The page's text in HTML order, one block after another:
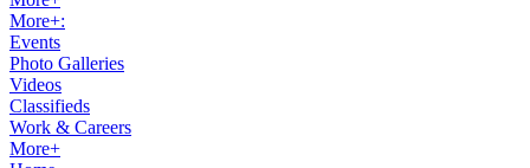
More+:
Events
Photo Galleries
Videos
Classifieds
Work & Careers
More+